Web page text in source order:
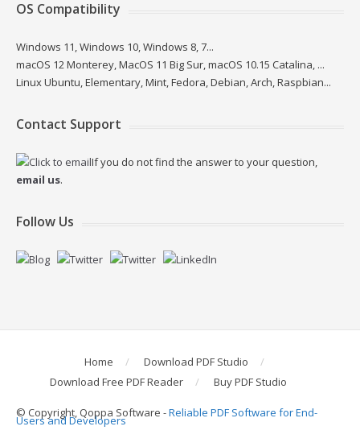
OS Compatibility
Windows 11, Windows 10, Windows 8, 7...
macOS 12 Monterey, MacOS 11 Big Sur, macOS 10.15 Catalina, ...
Linux Ubuntu, Elementary, Mint, Fedora, Debian, Arch, Raspbian...
Contact Support
If you do not find the answer to your question,
email us.
Follow Us
Home
Download PDF Studio
Download Free PDF Reader
Buy PDF Studio
© Copyright, Qoppa Software -Reliable PDF Software for End-
Users and Developers